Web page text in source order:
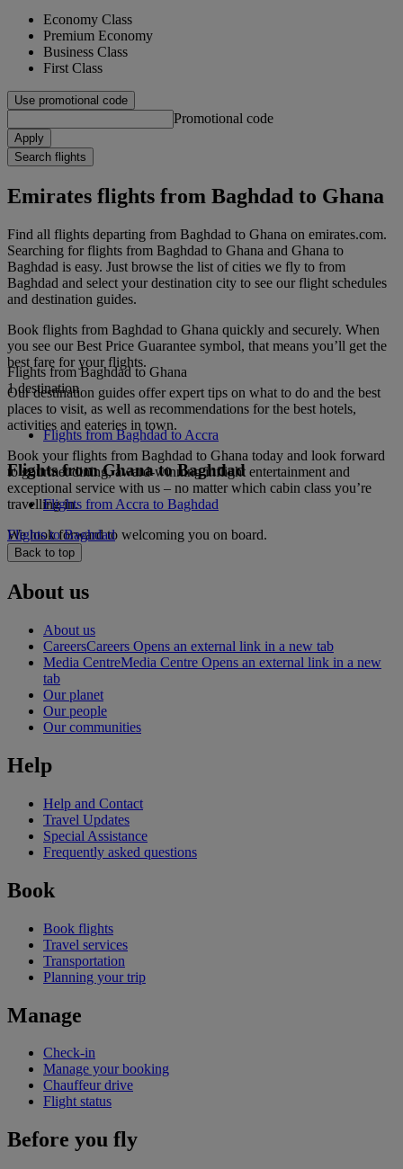
Economy Class
Premium Economy
Business Class
First Class
Use promotional code
Promotional code
Apply
Search flights
Emirates flights from Baghdad to Ghana
Find all flights departing from Baghdad to Ghana on emirates.com.
Searching for flights from Baghdad to Ghana and Ghana to
Baghdad is easy. Just browse the list of cities we fly to from
Baghdad and select your destination city to see our flight schedules
and destination guides.
Book flights from Baghdad to Ghana quickly and securely. When
you see our Best Price Guarantee symbol, that means you’ll get the
best fare for your flights.
Our destination guides offer expert tips on what to do and the best
places to visit, as well as recommendations for the best hotels,
activities and eateries in town.
Book your flights from Baghdad to Ghana today and look forward
to gourmet dining, award-winning inflight entertainment and
exceptional service with us – no matter which cabin class you’re
travelling in.
We look forward to welcoming you on board.
Flights from Baghdad to Ghana
1 destination
Flights from Baghdad to Accra
Flights from Ghana to Baghdad
Flights from Accra to Baghdad
Flights to Baghdad
Back to top
About us
About us
CareersCareers Opens an external link in a new tab
Media CentreMedia Centre Opens an external link in a new
tab
Our planet
Our people
Our communities
Help
Help and Contact
Travel Updates
Special Assistance
Frequently asked questions
Book
Book flights
Travel services
Transportation
Planning your trip
Manage
Check-in
Manage your booking
Chauffeur drive
Flight status
Before you fly